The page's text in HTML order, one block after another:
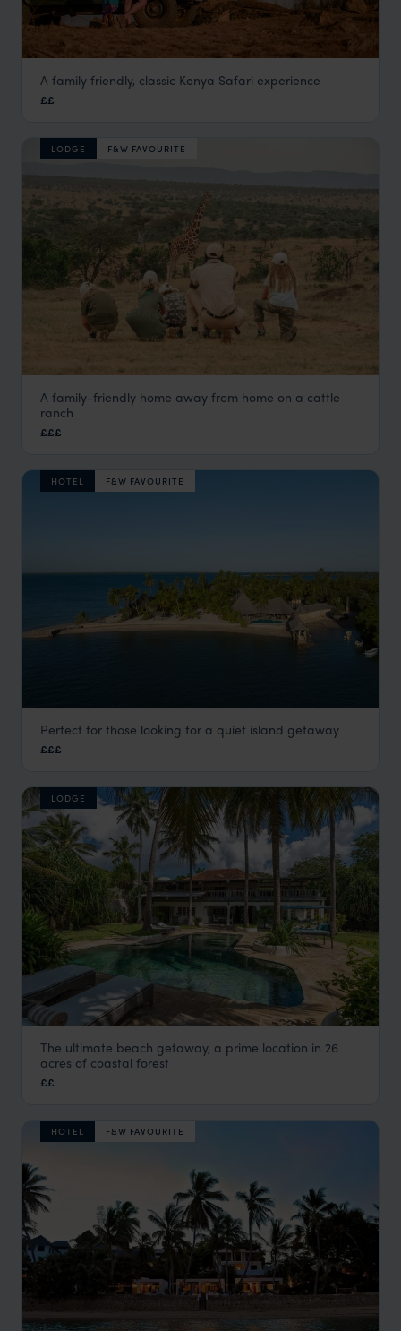
Moons Camp by The Safari Series
A family friendly, classic Kenya Safari experience
££
LODGE F&W FAVOURITE
El Karama Lodge
Laikipia
A family-friendly home away from home on a cattle
ranch
£££
HOTEL F&W FAVOURITE
Manda Bay Lodge
Lamu
Perfect for those looking for a quiet island getaway
£££
LODGE
Nomad Beach Resort
The ultimate beach getaway, a prime location in 26
acres of coastal forest
££
HOTEL F&W FAVOURITE